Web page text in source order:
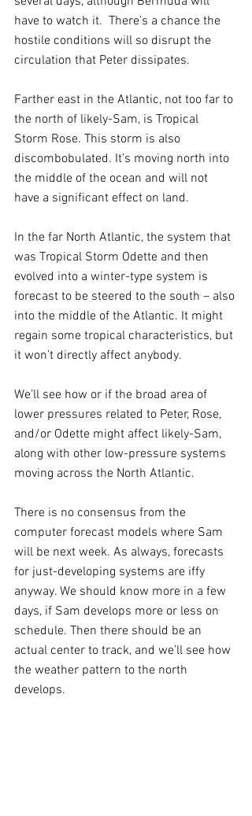
have to watch it.  There’s a chance the
hostile conditions will so disrupt the
circulation that Peter dissipates.
Farther east in the Atlantic, not too far to
the north of likely-Sam, is Tropical
Storm Rose. This storm is also
discombobulated. It’s moving north into
the middle of the ocean and will not
have a significant effect on land.
In the far North Atlantic, the system that
was Tropical Storm Odette and then
evolved into a winter-type system is
forecast to be steered to the south – also
into the middle of the Atlantic. It might
regain some tropical characteristics, but
it won’t directly affect anybody.
We’ll see how or if the broad area of
lower pressures related to Peter, Rose,
and/or Odette might affect likely-Sam,
along with other low-pressure systems
moving across the North Atlantic.
There is no consensus from the
computer forecast models where Sam
will be next week. As always, forecasts
for just-developing systems are iffy
anyway. We should know more in a few
days, if Sam develops more or less on
schedule. Then there should be an
actual center to track, and we’ll see how
the weather pattern to the north
develops.